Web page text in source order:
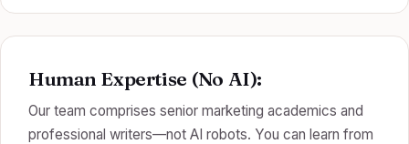
Human Expertise (No AI):
Our team comprises senior marketing academics and
professional writers—not AI robots. You can learn from